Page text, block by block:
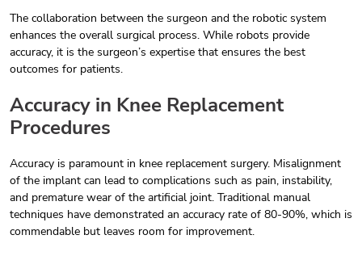
The collaboration between the surgeon and the robotic system
enhances the overall surgical process. While robots provide
accuracy, it is the surgeon’s expertise that ensures the best
outcomes for patients.
Accuracy in Knee Replacement
Procedures
Accuracy is paramount in knee replacement surgery. Misalignment
of the implant can lead to complications such as pain, instability,
and premature wear of the artificial joint. Traditional manual
techniques have demonstrated an accuracy rate of 80-90%, which is
commendable but leaves room for improvement.